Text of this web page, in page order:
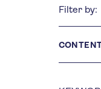
Filter by: